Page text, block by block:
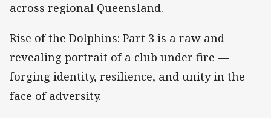
across regional Queensland.
Rise of the Dolphins: Part 3 is a raw and
revealing portrait of a club under fire —
forging identity, resilience, and unity in the
face of adversity.